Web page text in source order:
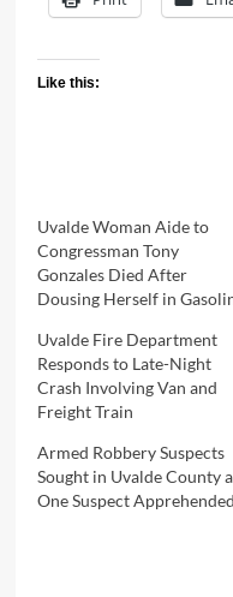
Like this:
Uvalde Woman Aide to
Congressman Tony
Gonzales Died After
Dousing Herself in
Uvalde Fire Department
Responds to Late-Night
Crash Involving Van and
Freight Train
Armed Robbery Suspects
Sought in Uvalde County
One Suspect Apprehended